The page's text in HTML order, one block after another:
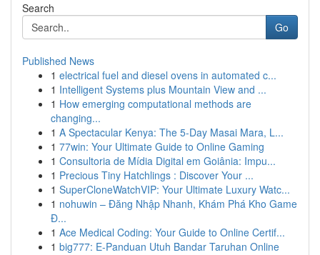
Search
Go
Published News
1 electrical fuel and diesel ovens in automated c...
1 Intelligent Systems plus Mountain View and ...
1 How emerging computational methods are
changing...
1 A Spectacular Kenya: The 5-Day Masai Mara, L...
1 77win: Your Ultimate Guide to Online Gaming
1 Consultoria de Mídia Digital em Goiânia: Impu...
1 Precious Tiny Hatchlings : Discover Your ...
1 SuperCloneWatchVIP: Your Ultimate Luxury Watc...
1 nohuwin – Đăng Nhập Nhanh, Khám Phá Kho Game
Đ...
1 Ace Medical Coding: Your Guide to Online Certif...
1 big777: E-Panduan Utuh Bandar Taruhan Online